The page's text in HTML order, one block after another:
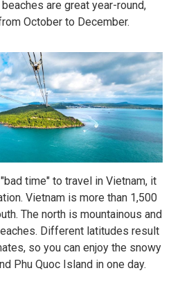
are great year-round,
October to December.
time" to travel in Vietnam, it
Vietnam is more than 1,500
The north is mountainous and
Different latitudes result
so you can enjoy the snowy
Phu Quoc Island in one day.